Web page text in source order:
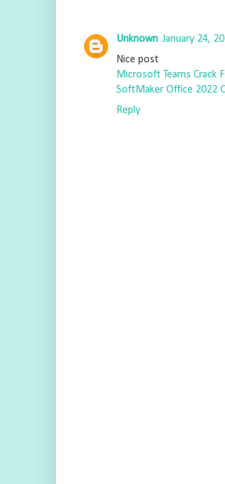
Unknown January 24,
Nice post
Microsoft Teams Crack
SoftMaker Office 2022
Reply